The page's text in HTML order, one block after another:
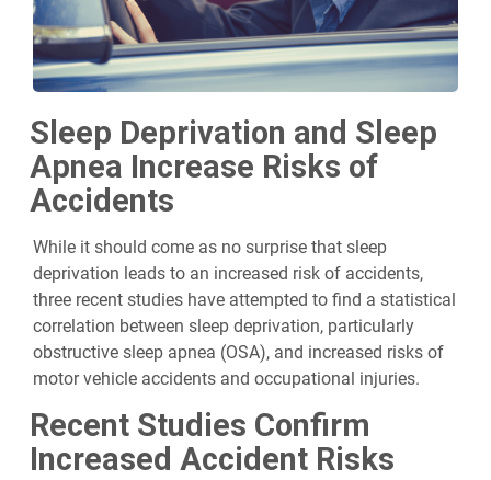
Sleep Deprivation and Sleep
Apnea Increase Risks of
Accidents
While it should come as no surprise that sleep
deprivation leads to an increased risk of accidents,
three recent studies have attempted to find a statistical
correlation between sleep deprivation, particularly
obstructive sleep apnea (OSA), and increased risks of
motor vehicle accidents and occupational injuries.
Recent Studies Confirm
Increased Accident Risks